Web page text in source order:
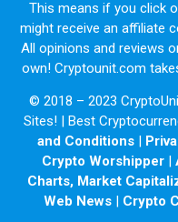
This means if you click
might receive an affiliate
All opinions and reviews
own! Cryptounit.com
© 2018 – 2023
Sites! | Best
and Conditions|
Crypto Worshipper |
Charts, Market
Web News | Crypto